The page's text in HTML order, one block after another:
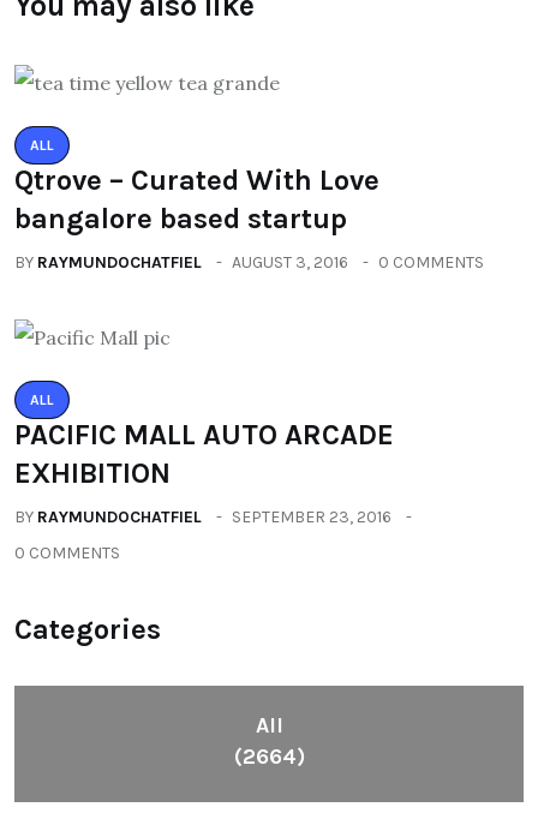
ALL
Qtrove – Curated With Love
bangalore based startup
BY RAYMUNDOCHATFIEL AUGUST 3, 2016 0 COMMENTS
ALL
PACIFIC MALL AUTO ARCADE
EXHIBITION
BY RAYMUNDOCHATFIEL
SEPTEMBER 23, 2016
0 COMMENTS
Categories
All
(2664)